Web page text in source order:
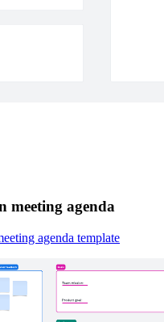
meeting agenda
agenda template